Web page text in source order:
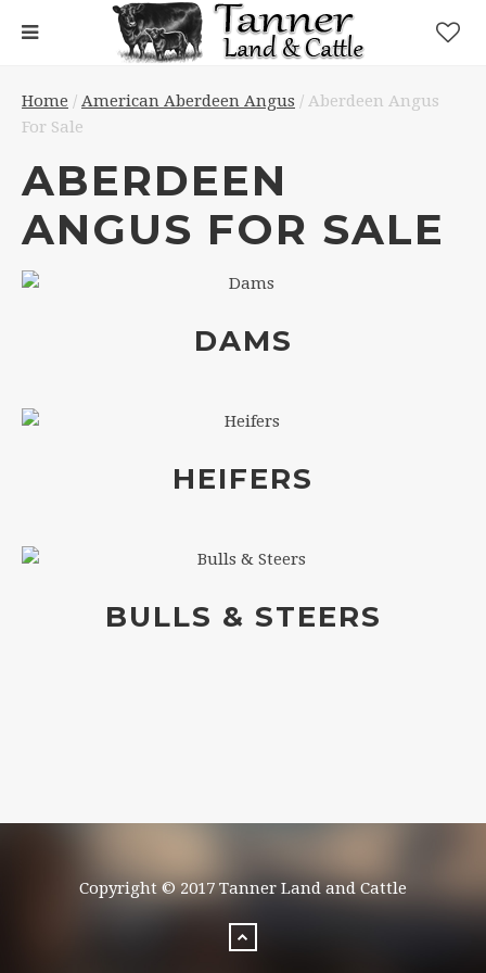
Home / American Aberdeen Angus / Aberdeen Angus
For Sale
ABERDEEN
ANGUS FOR SALE
DAMS
HEIFERS
BULLS & STEERS
Copyright © 2017 Tanner Land and Cattle